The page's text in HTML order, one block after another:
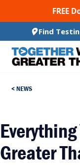
TO CONTENTFREE
Find
NEWS
Greater